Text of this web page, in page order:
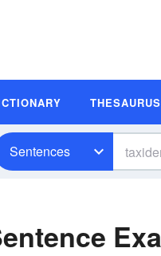
THESAURUS
Sentences